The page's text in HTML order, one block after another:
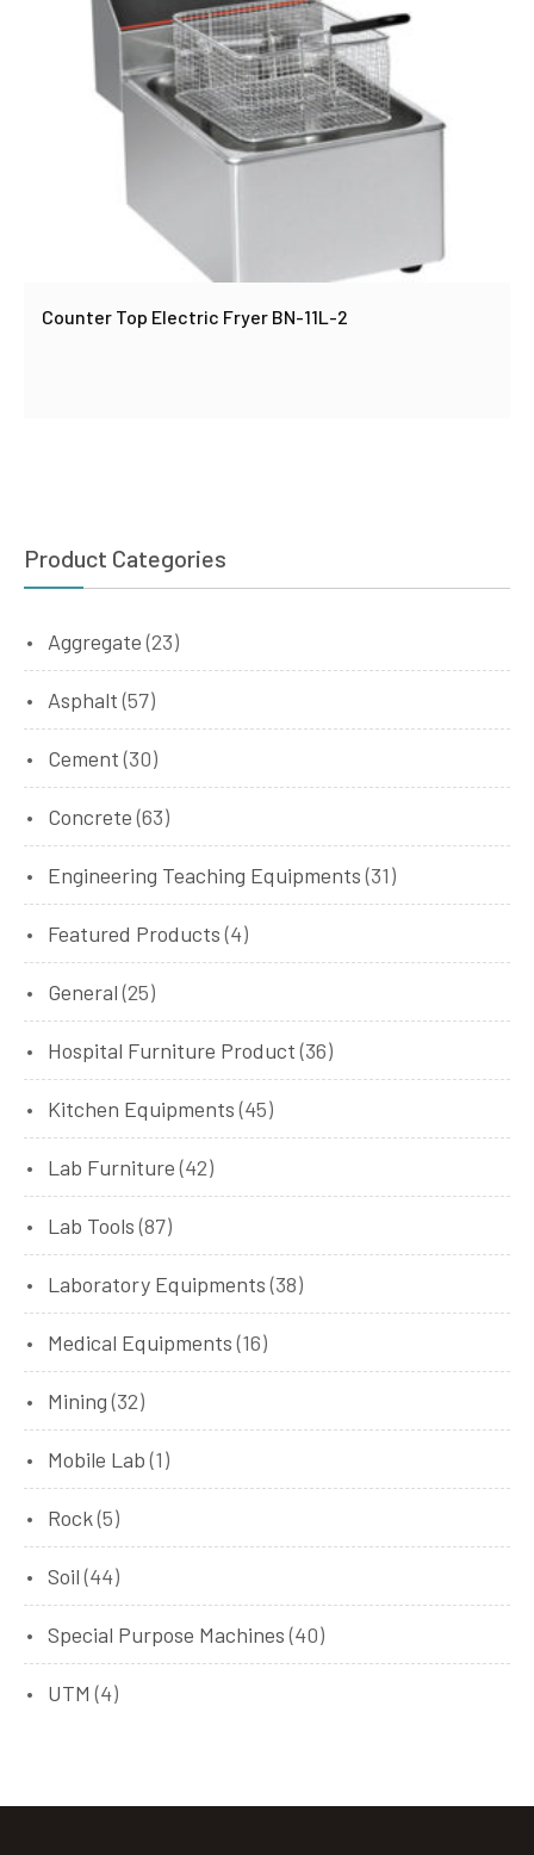
Counter Top Electric Fryer BN-11L-2
Product Categories
Aggregate (23)
Asphalt (57)
Cement (30)
Concrete (63)
Engineering Teaching Equipments (31)
Featured Products (4)
General (25)
Hospital Furniture Product (36)
Kitchen Equipments (45)
Lab Furniture (42)
Lab Tools (87)
Laboratory Equipments (38)
Medical Equipments (16)
Mining (32)
Mobile Lab (1)
Rock(5)
Soil (44)
Special Purpose Machines (40)
UTM (4)